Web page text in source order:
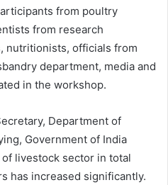
from poultry
from research
nutritionists, officials from
department, media and
in the workshop.
Department of
Government of India
livestock sector in total
has increased significantly.